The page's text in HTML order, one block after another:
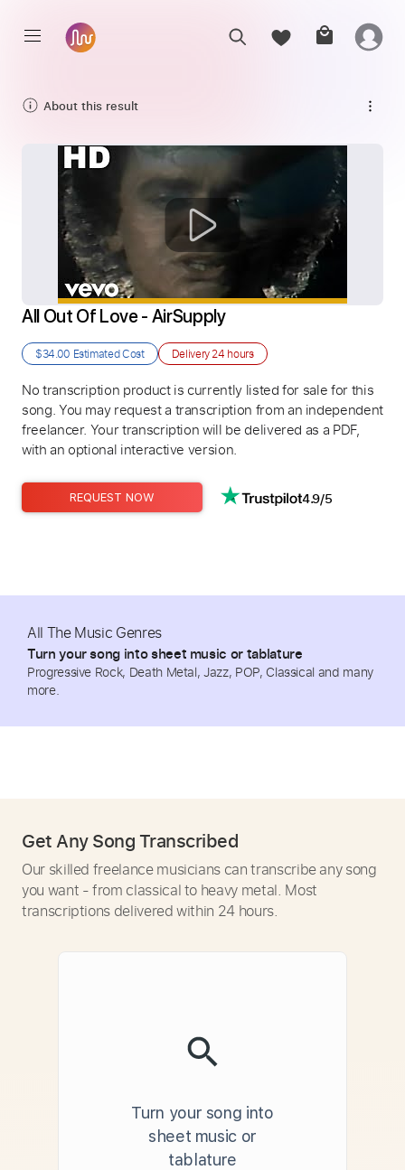
About this result
All Out Of Love - AirSupply
$34.00 Estimated Cost Delivery24 hours
No transcription product is currently listed for sale for this
song. You may request a transcription from an independent
freelancer. Your transcription will be delivered as a PDF,
with an optional interactive version.
REQUEST NOW 4.9/5
All The Music Genres
Turn your song into sheet music or tablature
Progressive Rock, Death Metal, Jazz, POP, Classical and many
more.
Get Any Song Transcribed
Our skilled freelance musicians can transcribe any song
you want - from classical to heavy metal. Most
transcriptions delivered within 24 hours.
Turn your song into
sheet music or
tablature